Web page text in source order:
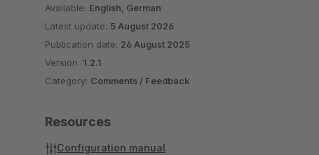
Available: English, German
Latest update: 5 August 2026
Publication date: 26 August 2025
Version: 1.2.1
Category: Comments / Feedback
Resources
Configuration manual